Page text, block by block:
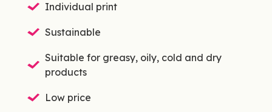
Individual print
Sustainable
Suitable for greasy, oily, cold and dry
products
Low price